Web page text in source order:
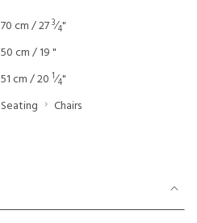
70 cm / 273⁄4"
50 cm / 19 "
51 cm / 20 1⁄4"
Seating Chairs